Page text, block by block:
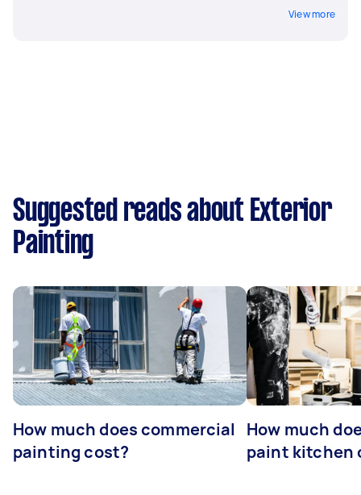
View more
Suggested reads about Exterior
Painting
How much does commercial
painting cost?
How much
paint kitchen